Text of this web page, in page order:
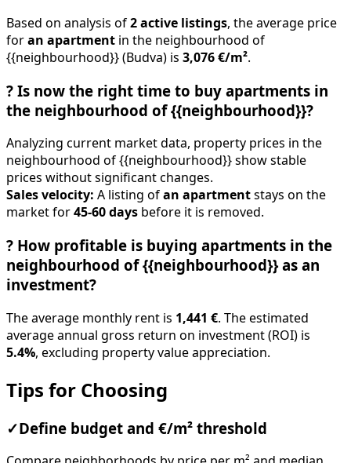
Based on analysis of 2 active listings , the average price
for an apartment in the neighbourhood of
{{neighbourhood}} (Budva) is 3,076 €/m²
? Is now the right time to buy apartments in
the neighbourhood of {{neighbourhood}}?
Analyzing current market data, property prices in the
neighbourhood of {{neighbourhood}} show stable
prices without significant changes.
Sales velocity: A listing of an apartment stays on the
market for 45-60 days before it is removed.
? How profitable is buying apartments in the
neighbourhood of {{neighbourhood}} as an
investment?
The average monthly rent is 1,441 € . The estimated
average annual gross return on investment (ROI) is
5.4% , excluding property value appreciation.
Tips for Choosing
✓ Define budget and €/m² threshold